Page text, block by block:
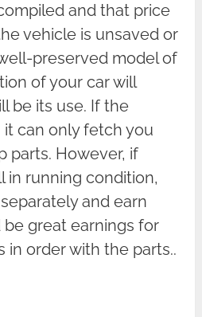
and that price
vehicle is unsaved or
preserved model of
of your car will
be its use. If the
can only fetch you
parts. However, if
in running condition,
and earn
great earnings for
in order with the parts..